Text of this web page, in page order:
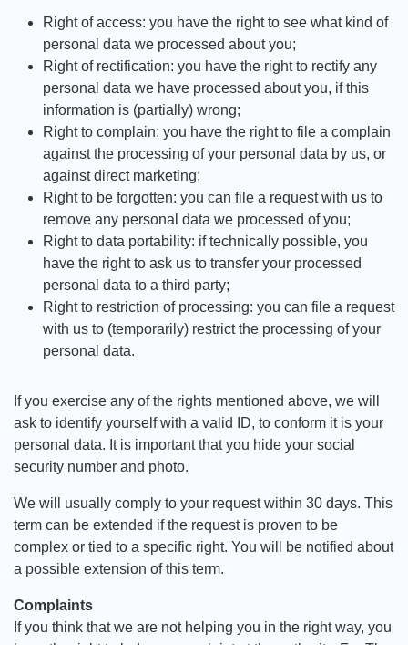
Right of access: you have the right to see what kind of
personal data we processed about you;
Right of rectification: you have the right to rectify any
personal data we have processed about you, if this
information is (partially) wrong;
Right to complain: you have the right to file a complain
against the processing of your personal data by us, or
against direct marketing;
Right to be forgotten: you can file a request with us to
remove any personal data we processed of you;
Right to data portability: if technically possible, you
have the right to ask us to transfer your processed
personal data to a third party;
Right to restriction of processing: you can file a request
with us to (temporarily) restrict the processing of your
personal data.
If you exercise any of the rights mentioned above, we will
ask to identify yourself with a valid ID, to conform it is your
personal data. It is important that you hide your social
security number and photo.
We will usually comply to your request within 30 days. This
term can be extended if the request is proven to be
complex or tied to a specific right. You will be notified about
a possible extension of this term.
Complaints
If you think that we are not helping you in the right way, you